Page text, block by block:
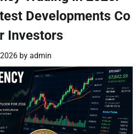
Developments Co
Investors
by admin